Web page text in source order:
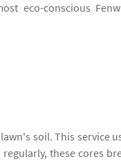
eco-conscious
soil. This service
these cores